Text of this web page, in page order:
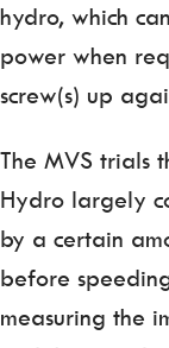
hydro, which
power when
screw(s) up
The MVS trials
Hydro largely
by a certain
before
measuring the